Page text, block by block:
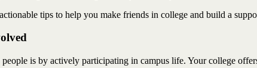
tips to help you make friends in college and build a
is by actively participating in campus life. Your college